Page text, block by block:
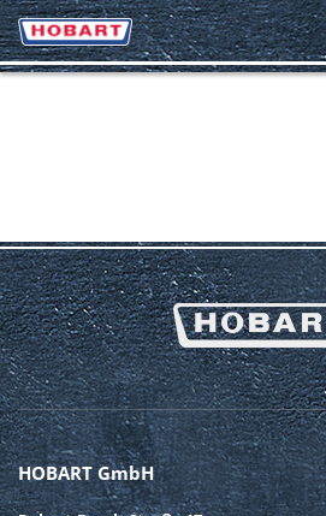
HOBART GmbH